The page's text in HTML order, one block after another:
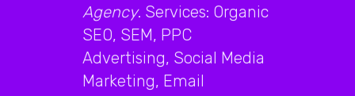
Agency. Services: Organic
SEO, SEM, PPC
Advertising, Social Media
Marketing, Email